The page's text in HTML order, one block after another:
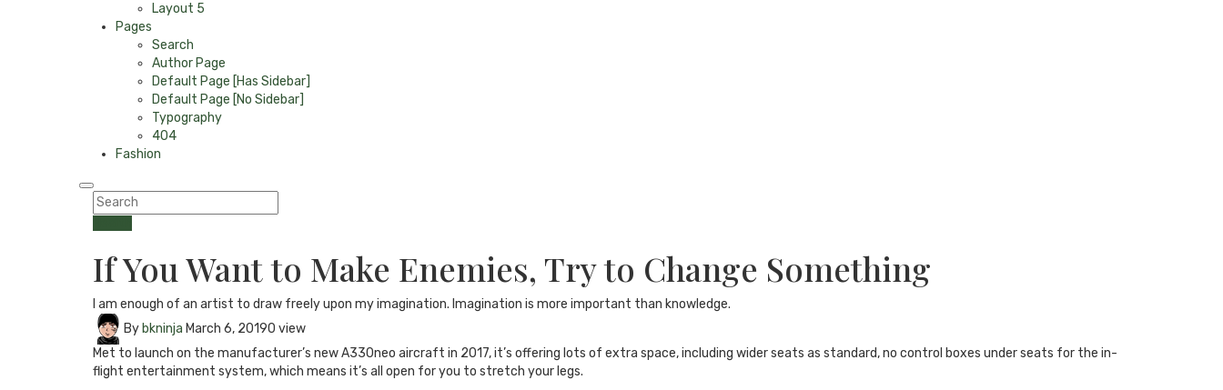
Layout 5
Pages
Search
Author Page
Default Page [Has Sidebar]
Default Page [No Sidebar]
Typography
404
Fashion
If You Want to Make Enemies, Try to Change Something
I am enough of an artist to draw freely upon my imagination. Imagination is more important than knowledge.
By bkninja March 6, 20190 view
Met to launch on the manufacturer’s new A330neo aircraft in 2017, it’s offering lots of extra space, including wider seats as standard, no control boxes under seats for the in-
flight entertainment system, which means it’s all open for you to stretch your legs.